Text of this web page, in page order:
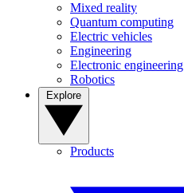
Mixed reality
Quantum computing
Electric vehicles
Engineering
Electronic engineering
Robotics
Products